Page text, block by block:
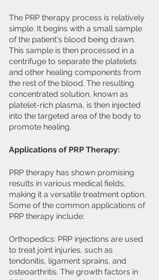
The PRP therapy process is relatively
simple. It begins with a small sample
of the patient's blood being drawn.
This sample is then processed in a
centrifuge to separate the platelets
and other healing components from
the rest of the blood. The resulting
concentrated solution, known as
platelet-rich plasma, is then injected
into the targeted area of the body to
promote healing.
Applications of PRP Therapy:
PRP therapy has shown promising
results in various medical fields,
making it a versatile treatment option.
Some of the common applications of
PRP therapy include:
Orthopedics: PRP injections are used
to treat joint injuries, such as
tendonitis, ligament sprains, and
osteoarthritis. The growth factors in